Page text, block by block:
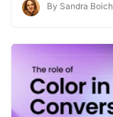
By Sandra